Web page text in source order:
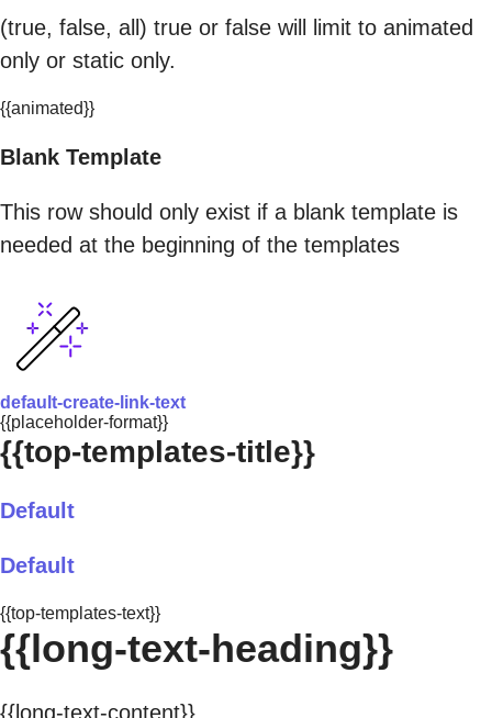
(true, false, all) true or false will limit to animated
only or static only.
{{animated}}
Blank Template
This row should only exist if a blank template is
needed at the beginning of the templates
default-create-link-text
{{placeholder-format}}
{{top-templates-title}}
Default
Default
{{top-templates-text}}
{{long-text-heading}}
{{long-text-content}}